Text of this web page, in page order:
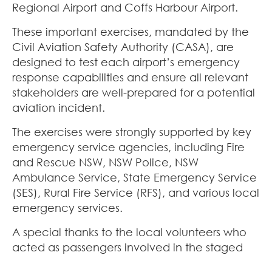
Regional Airport and Coffs Harbour Airport.
These important exercises, mandated by the
Civil Aviation Safety Authority (CASA), are
designed to test each airport’s emergency
response capabilities and ensure all relevant
stakeholders are well-prepared for a potential
aviation incident.
The exercises were strongly supported by key
emergency service agencies, including Fire
and Rescue NSW, NSW Police, NSW
Ambulance Service, State Emergency Service
(SES), Rural Fire Service (RFS), and various local
emergency services.
A special thanks to the local volunteers who
acted as passengers involved in the staged